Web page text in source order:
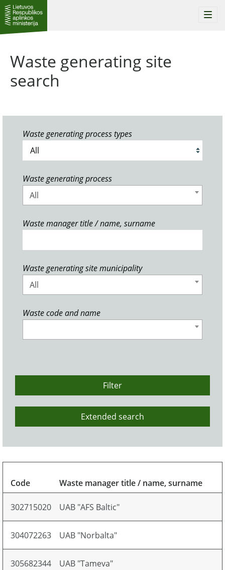
Waste generating site
search
Waste generating process types
Waste generating process
All
Waste manager title / name, surname
Waste generating site municipality
All
Waste code and name
Filter
Extended search
Code Waste manager title / name, surname
302715020 UAB "AFS Baltic"
304072263 UAB "Norbalta"
305682344 UAB "Tameva"